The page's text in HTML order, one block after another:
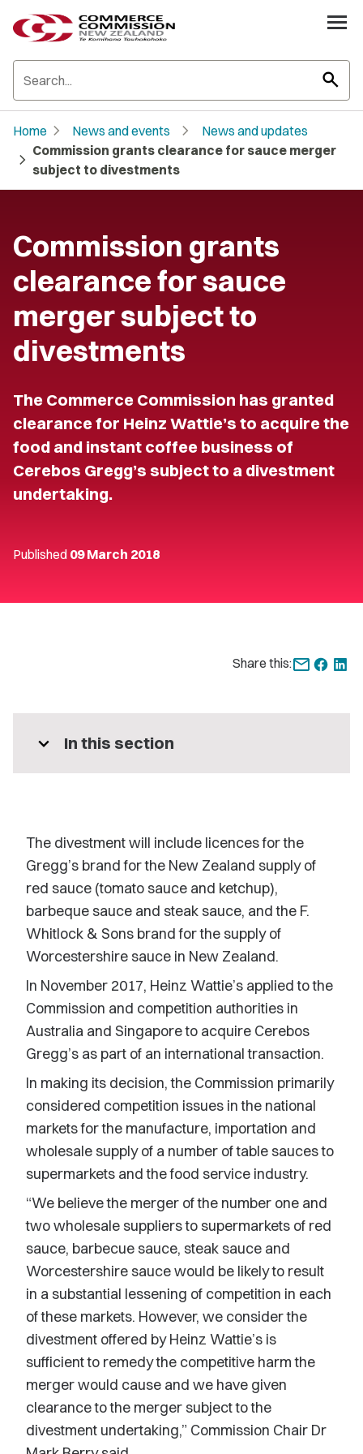
search
Home chevron_right News and events chevron_right News and updates
chevron_right Commission grants clearance for sauce merger
subject to divestments
Commission grants
clearance for sauce
merger subject to
divestments
The Commerce Commission has granted
clearance for Heinz Wattie’s to acquire the
food and instant coffee business of
Cerebos Gregg’s subject to a divestment
undertaking.
Published 09 March 2018
Share this:
expand_more In this section
The divestment will include licences for the
Gregg’s brand for the New Zealand supply of
red sauce (tomato sauce and ketchup),
barbeque sauce and steak sauce, and the F.
Whitlock & Sons brand for the supply of
Worcestershire sauce in New Zealand.
In November 2017, Heinz Wattie’s applied to the
Commission and competition authorities in
Australia and Singapore to acquire Cerebos
Gregg’s as part of an international transaction.
In making its decision, the Commission primarily
considered competition issues in the national
markets for the manufacture, importation and
wholesale supply of a number of table sauces to
supermarkets and the food service industry.
“We believe the merger of the number one and
two wholesale suppliers to supermarkets of red
sauce, barbecue sauce, steak sauce and
Worcestershire sauce would be likely to result
in a substantial lessening of competition in each
of these markets. However, we consider the
divestment offered by Heinz Wattie’s is
sufficient to remedy the competitive harm the
merger would cause and we have given
clearance to the merger subject to the
divestment undertaking,” Commission Chair Dr